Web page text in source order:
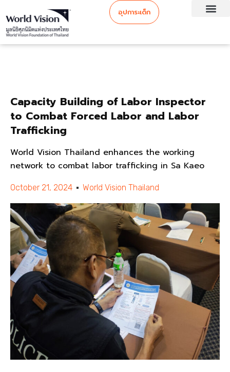
อุปการะเด็ก
Capacity Building of Labor Inspector
to Combat Forced Labor and Labor
Trafficking
World Vision Thailand enhances the working
network to combat labor trafficking in Sa Kaeo
October 21, 2024 World Vision Thailand